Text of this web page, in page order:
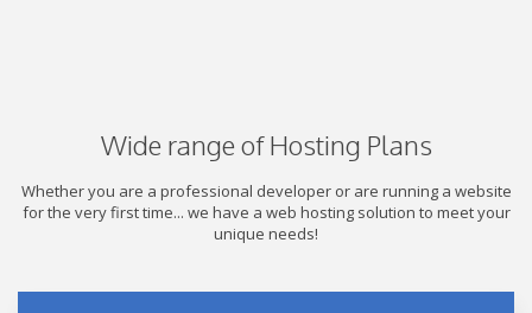
Wide range of Hosting Plans
Whether you are a professional developer or are running a website
for the very first time... we have a web hosting solution to meet your
unique needs!